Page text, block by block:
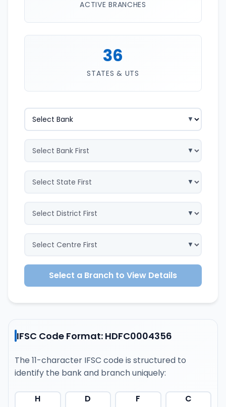
ACTIVE BRANCHES
36
STATES & UTS
Select a Branch to View Details
IFSC Code Format: HDFC0004356
The 11-character IFSC code is structured to
identify the bank and branch uniquely:
H D F C